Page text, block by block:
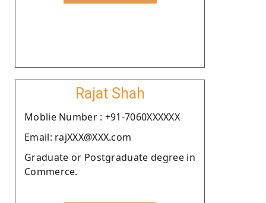
Rajat Shah
Moblie Number : +91-7060XXXXXX
Email: rajXXX@XXX.com
Graduate or Postgraduate degree in
Commerce.